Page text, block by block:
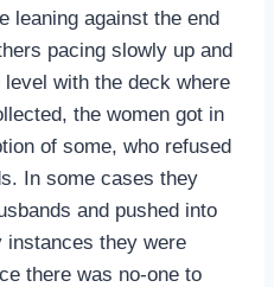
leaning against the end
pacing slowly up and
with the deck where
the women got in
of some, who refused
In some cases they
and pushed into
instances they were
there was no-one to